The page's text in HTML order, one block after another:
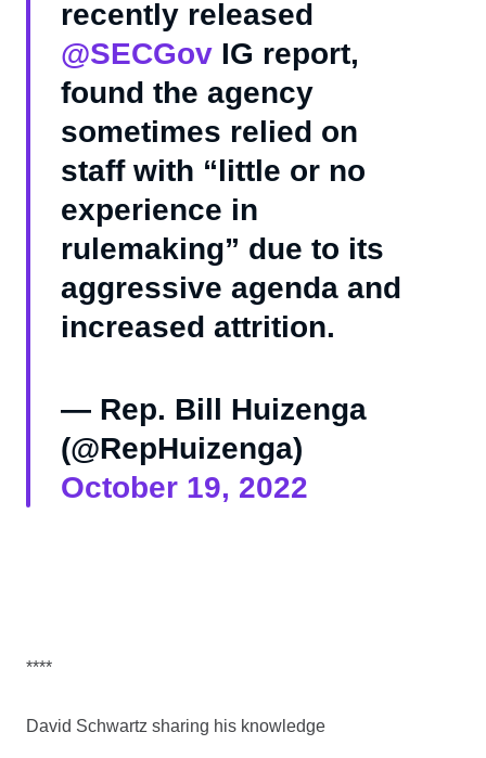
recently released
@SECGov IG report,
found the agency
sometimes relied on
staff with “little or no
experience in
rulemaking” due to its
aggressive agenda and
increased attrition.
— Rep. Bill Huizenga
(@RepHuizenga)
October 19, 2022
****
David Schwartz sharing his knowledge